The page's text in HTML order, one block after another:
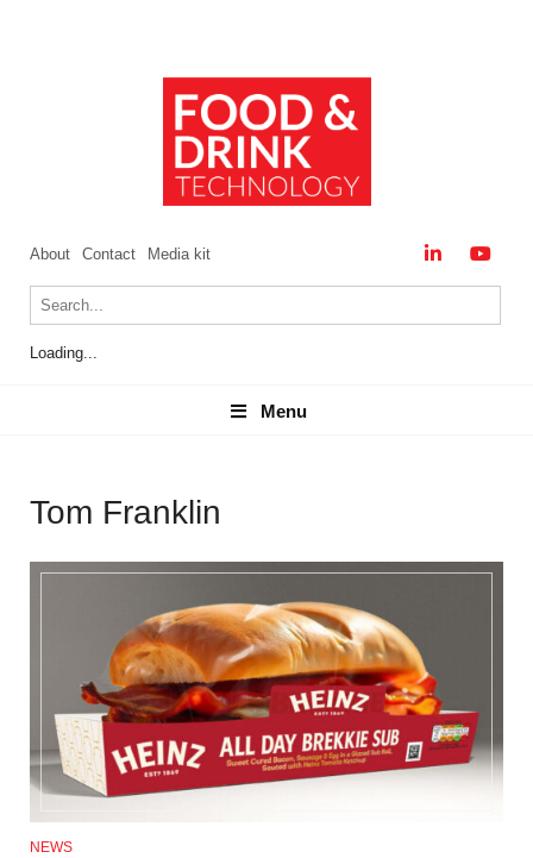
About Contact Media kit
Loading...
Menu
Menu
Tom Franklin
NEWS